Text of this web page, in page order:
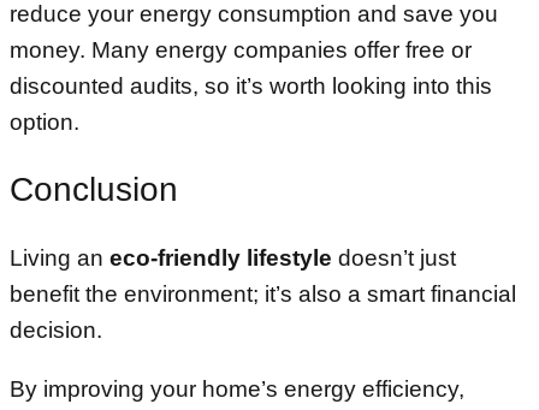
reduce your energy consumption and save you
money. Many energy companies offer free or
discounted audits, so it’s worth looking into this
option.
Conclusion
Living an eco-friendly lifestyle doesn’t just
benefit the environment; it’s also a smart financial
decision.
By improving your home’s energy efficiency,